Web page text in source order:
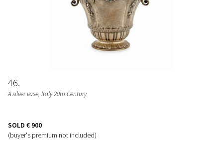
46
A silver vase, Italy 20th Century
SOLD € 900
(buyer's premium not included)